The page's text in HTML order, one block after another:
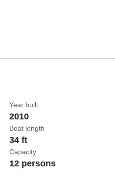
Year built
2010
Boat length
34 ft
Capacity
12 persons